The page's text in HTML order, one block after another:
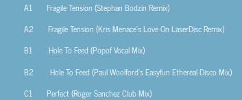
A1 Fragile Tension (Stephan Bodzin Remix)
A2 Fragile Tension (Kris Menace’s Love On LaserDisc Remix)
B1 Hole To Feed (Popof Vocal Mix)
B2 Hole To Feed (Paul Woolford’s Easyfun Ethereal Disco Mix)
C1 Perfect (Roger Sanchez Club Mix)